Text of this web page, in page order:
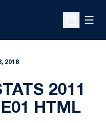
Open
2018
2011
HTML